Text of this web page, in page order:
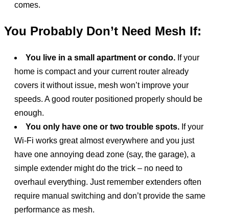
comes.
You Probably Don’t Need Mesh If:
You live in a small apartment or condo. If your
home is compact and your current router already
covers it without issue, mesh won’t improve your
speeds. A good router positioned properly should be
enough.
You only have one or two trouble spots. If your
Wi-Fi works great almost everywhere and you just
have one annoying dead zone (say, the garage), a
simple extender might do the trick – no need to
overhaul everything. Just remember extenders often
require manual switching and don’t provide the same
performance as mesh.